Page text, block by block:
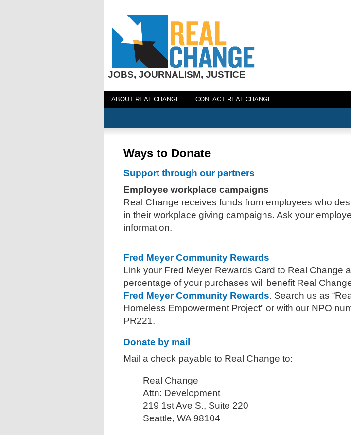
JOBS, JOURNALISM, JUSTICE
ABOUT REAL CHANGE CONTACT REAL CHANGE
Ways to Donate
Support through our partners
Employee workplace campaigns
Real Change receives funds from employees who
in their workplace giving campaigns. Ask your
information.
Fred Meyer Community Rewards
Link your Fred Meyer Rewards Card to Real Change
percentage of your purchases will benefit Real
Fred Meyer Community Rewards. Search us as
Homeless Empowerment Project” or with our NPO
PR221.
Donate by mail
Mail a check payable to Real Change to:
Real Change
Attn: Development
219 1st Ave S., Suite 220
Seattle, WA 98104